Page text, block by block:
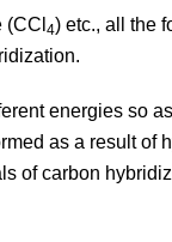
4) etc., all the
energies so
as a result of
of carbon